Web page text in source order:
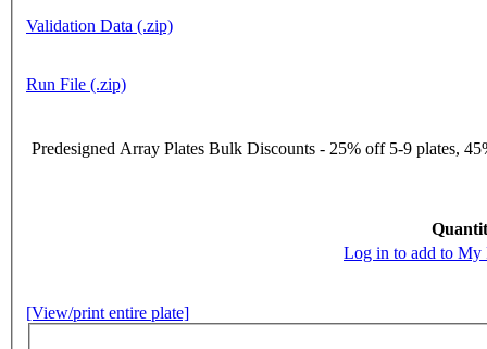
Validation Data (.zip)
Run File (.zip)
Predesigned Array Plates Bulk Discounts - 25% off 5-9 plates,
Log in to add to My
[View/print entire plate]